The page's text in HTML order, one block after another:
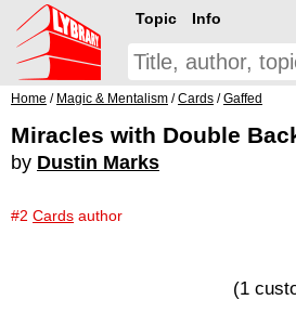
Topic Info
Home / Magic & Mentalism /Cards /Gaffed
Miracles with Double
by Dustin Marks
#2 Cards author
(1